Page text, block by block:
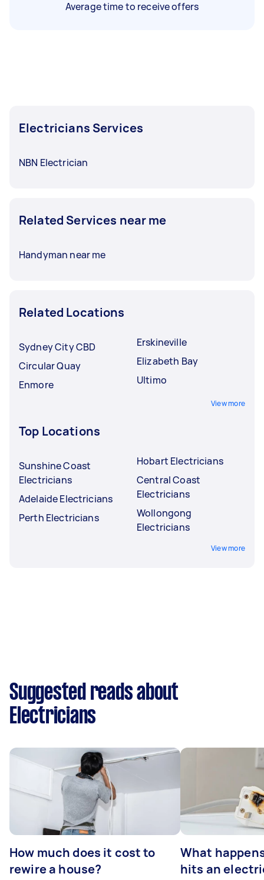
Average time to receive offers
Electricians Services
NBN Electrician
Related Services near me
Handyman near me
Related Locations
Sydney City CBD
Circular Quay
Enmore
Erskineville
Elizabeth Bay
Ultimo
View more
Top Locations
Sunshine Coast
Electricians
Adelaide Electricians
Perth Electricians
Hobart Electricians
Central Coast
Electricians
Wollongong
Electricians
View more
Suggested reads about
Electricians
How much does it cost to
rewire a house?
What
hits an